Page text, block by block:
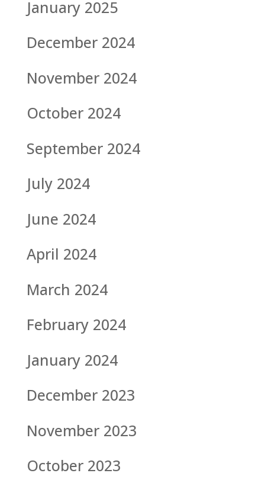
January 2025
December 2024
November 2024
October 2024
September 2024
July 2024
June 2024
April 2024
March 2024
February 2024
January 2024
December 2023
November 2023
October 2023